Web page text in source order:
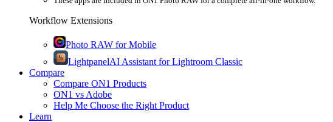
Workflow Extensions
Photo RAW for Mobile
LightpanelAI Assistant for Lightroom Classic
Compare
Compare ON1 Products
ON1 vs Adobe
Help Me Choose the Right Product
Learn